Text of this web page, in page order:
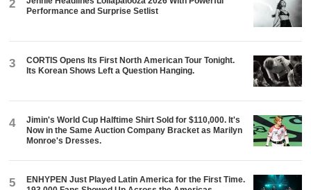
2
Performance and Surprise Setlist
3
CORTIS Opens Its First North American Tour Tonight.
Its Korean Shows Left a Question Hanging.
4
Jimin's World Cup Halftime Shirt Sold for $110,000. It's
Now in the Same Auction Company Bracket as Marilyn
Monroe's Dresses.
5
ENHYPEN Just Played Latin America for the First Time.